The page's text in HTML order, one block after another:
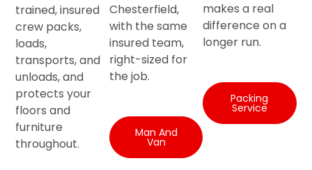
trained, insured
crew packs,
loads,
transports, and
unloads, and
protects your
floors and
furniture
throughout.
Chesterfield,
with the same
insured team,
right-sized for
the job.
Man And
Van
makes a real
difference on a
longer run.
Packing
Service